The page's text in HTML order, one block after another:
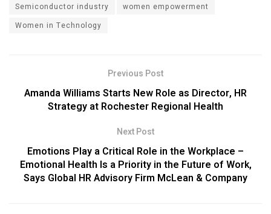
Semiconductor industry
women empowerment
Women in Technology
Previous Post
Amanda Williams Starts New Role as Director, HR
Strategy at Rochester Regional Health
Next Post
Emotions Play a Critical Role in the Workplace –
Emotional Health Is a Priority in the Future of Work,
Says Global HR Advisory Firm McLean & Company